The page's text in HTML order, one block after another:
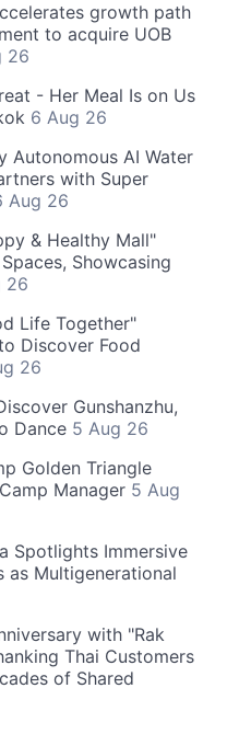
growth path
to acquire UOB
26
- Her Meal Is on Us
6 Aug 26
Autonomous AI Water
with Super
Aug 26
& Healthy Mall"
Showcasing
26
Life Together"
Discover Food
26
Gunshanzhu,
Dance 5 Aug 26
Golden Triangle
Manager 5 Aug
Spotlights Immersive
as Multigenerational
with "Rak
Thai Customers
of Shared